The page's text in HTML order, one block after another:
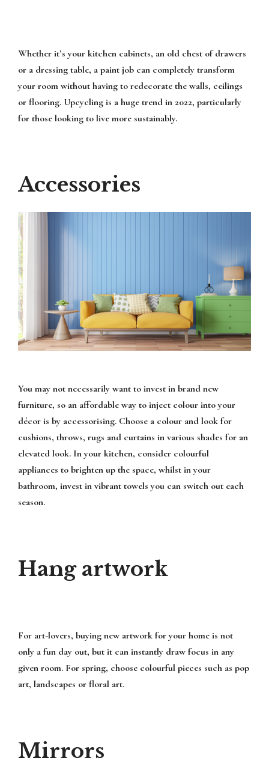
Whether it’s your kitchen cabinets, an old chest of drawers
or a dressing table, a paint job can completely transform
your room without having to redecorate the walls, ceilings
or flooring. Upcycling is a huge trend in 2022, particularly
for those looking to live more sustainably.
Accessories
You may not necessarily want to invest in brand new
furniture, so an affordable way to inject colour into your
décor is by accessorising. Choose a colour and look for
cushions, throws, rugs and curtains in various shades for an
elevated look. In your kitchen, consider colourful
appliances to brighten up the space, whilst in your
bathroom, invest in vibrant towels you can switch out each
season.
Hang artwork
For art-lovers, buying new artwork for your home is not
only a fun day out, but it can instantly draw focus in any
given room. For spring, choose colourful pieces such as pop
art, landscapes or floral art.
Mirrors